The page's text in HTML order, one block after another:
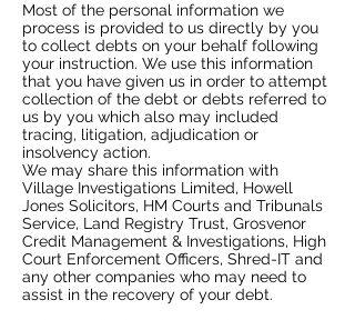
​Most of the personal information we
process is provided to us directly by you
to collect debts on your behalf following
your instruction. We use this information
that you have given us in order to attempt
collection of the debt or debts referred to
us by you which also may included
tracing, litigation, adjudication or
insolvency action.
We may share this information with
Village Investigations Limited, Howell
Jones Solicitors, HM Courts and Tribunals
Service, Land Registry Trust, Grosvenor
Credit Management & Investigations, High
Court Enforcement Officers, Shred-IT and
any other companies who may need to
assist in the recovery of your debt.​